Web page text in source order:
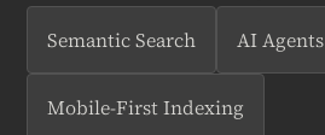
Semantic Search AI Agents
Mobile-First Indexing